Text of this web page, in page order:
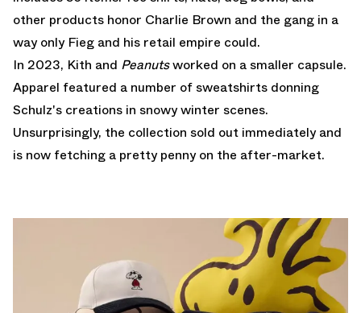
other products honor Charlie Brown and the gang in a
way only Fieg and his retail empire could.
In 2023, Kith and Peanutsworked on a smaller capsule.
Apparel featured a number of sweatshirts donning
Schulz's creations in snowy winter scenes.
Unsurprisingly, the collection sold out immediately and
is now fetching a pretty penny on the after-market.